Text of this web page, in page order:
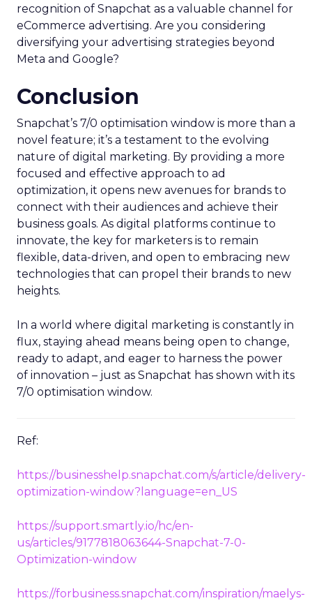
recognition of Snapchat as a valuable channel for
eCommerce advertising. Are you considering
diversifying your advertising strategies beyond
Meta and Google?
Conclusion
Snapchat’s 7/0 optimisation window is more than a
novel feature; it’s a testament to the evolving
nature of digital marketing. By providing a more
focused and effective approach to ad
optimization, it opens new avenues for brands to
connect with their audiences and achieve their
business goals. As digital platforms continue to
innovate, the key for marketers is to remain
flexible, data-driven, and open to embracing new
technologies that can propel their brands to new
heights.
In a world where digital marketing is constantly in
flux, staying ahead means being open to change,
ready to adapt, and eager to harness the power
of innovation – just as Snapchat has shown with its
7/0 optimisation window.
Ref:
https://businesshelp.snapchat.com/s/article/delivery-
optimization-window?language=en_US
https://support.smartly.io/hc/en-
us/articles/9177818063644-Snapchat-7-0-
Optimization-window
https://forbusiness.snapchat.com/inspiration/maelys-